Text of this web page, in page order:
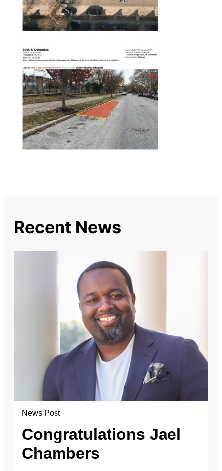
Recent News
News Post
Congratulations Jael
Chambers